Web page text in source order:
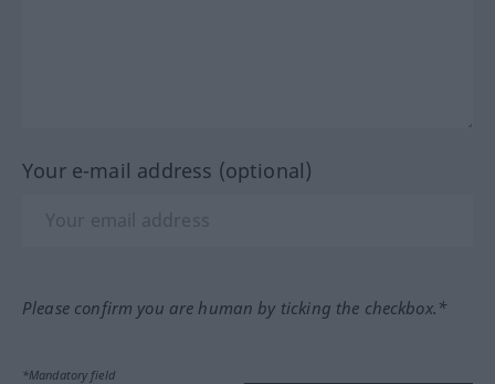
Your e-mail address (optional)
Please confirm you are human by ticking the checkbox.*
*Mandatory field